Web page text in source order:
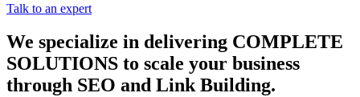
Talk to an expert
We specialize in delivering COMPLETE
SOLUTIONS to scale your business
through SEO and Link Building.